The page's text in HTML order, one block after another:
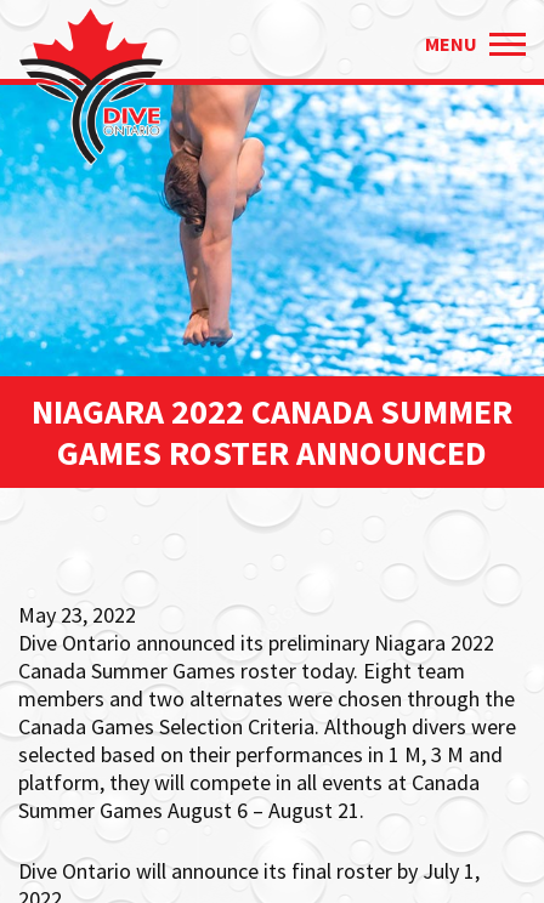
MENU
NIAGARA 2022 CANADA SUMMER
GAMES ROSTER ANNOUNCED
May 23, 2022
Dive Ontario announced its preliminary Niagara 2022
Canada Summer Games roster today. Eight team
members and two alternates were chosen through the
Canada Games Selection Criteria. Although divers were
selected based on their performances in 1 M, 3 M and
platform, they will compete in all events at Canada
Summer Games August 6 – August 21.
Dive Ontario will announce its final roster by July 1,
type
and
press
'enter'